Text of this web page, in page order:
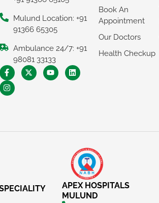
Mulund Location: +91
91366 65305
Ambulance 24/7: +91
98081 33133
Book An
Appointment
Our Doctors
Health Checkup
APEX HOSPITALS
MULUND